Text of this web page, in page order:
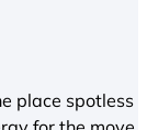
place spotless